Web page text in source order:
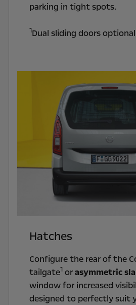
parking in tight spots.
1Dual sliding doors
Hatches
Configure the rear of the
tailgate1orasymmetric
window for increased
designed to perfectly suit